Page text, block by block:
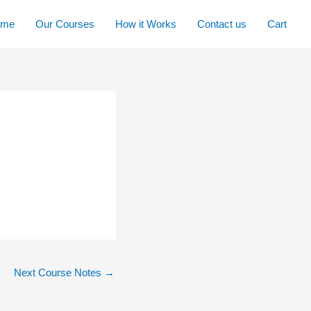
Our Courses How it Works Contact us Cart
Next Course Notes →